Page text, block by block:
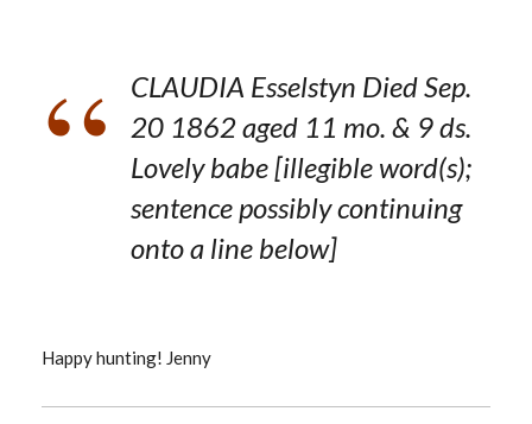
CLAUDIA Esselstyn Died Sep.
20 1862 aged 11 mo. & 9 ds.
Lovely babe [illegible word(s);
sentence possibly continuing
onto a line below]
Happy hunting! Jenny